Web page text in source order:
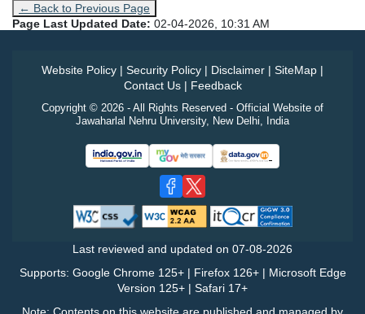
← Back to Previous Page
Page Last Updated Date: 02-04-2026, 10:31 AM
Website Policy | Security Policy | Disclaimer | SiteMap |
Contact Us| Feedback
Copyright © 2026 - All Rights Reserved - Official Website of
Jawaharlal Nehru University, New Delhi, India
Last reviewed and updated on 07-08-2026
Supports: Google Chrome 125+ | Firefox 126+ | Microsoft Edge
Version 125+ | Safari 17+
Note: Contents on this website are published and managed by